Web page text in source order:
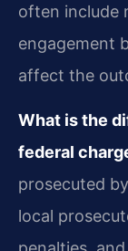
often include
engagement
affect the
What is the
federal
prosecuted
local